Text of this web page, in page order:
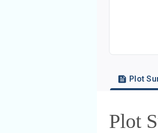
Plot
Plot